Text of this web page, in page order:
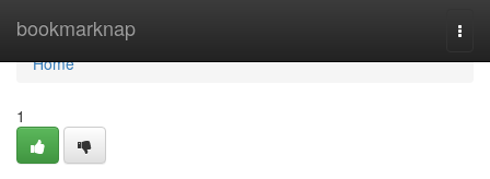
bookmarknap
Home
Home
1